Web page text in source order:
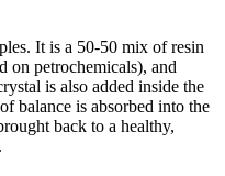
It is a 50-50 mix of resin
on petrochemicals), and
is also added inside the
balance is absorbed into the
back to a healthy,